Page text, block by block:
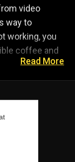
video
way to
working, you
coffee and
Read More